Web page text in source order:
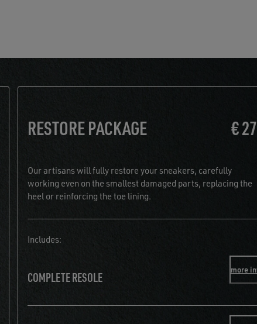
RESTORE PACKAGE €
Our artisans will fully restore your sneakers, carefully
working even on the smallest damaged parts, replacing the
heel or reinforcing the toe lining.
Includes:
COMPLETE RESOLE more